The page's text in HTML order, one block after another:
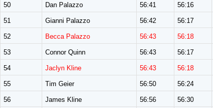
50 Dan Palazzo 56:41 56:16
51 Gianni Palazzo 56:42 56:17
52 Becca Palazzo 56:43 56:18
53 Connor Quinn 56:43 56:17
54 Jaclyn Kline 56:43 56:18
55 Tim Geier 56:50 56:24
56 James Kline 56:56 56:30